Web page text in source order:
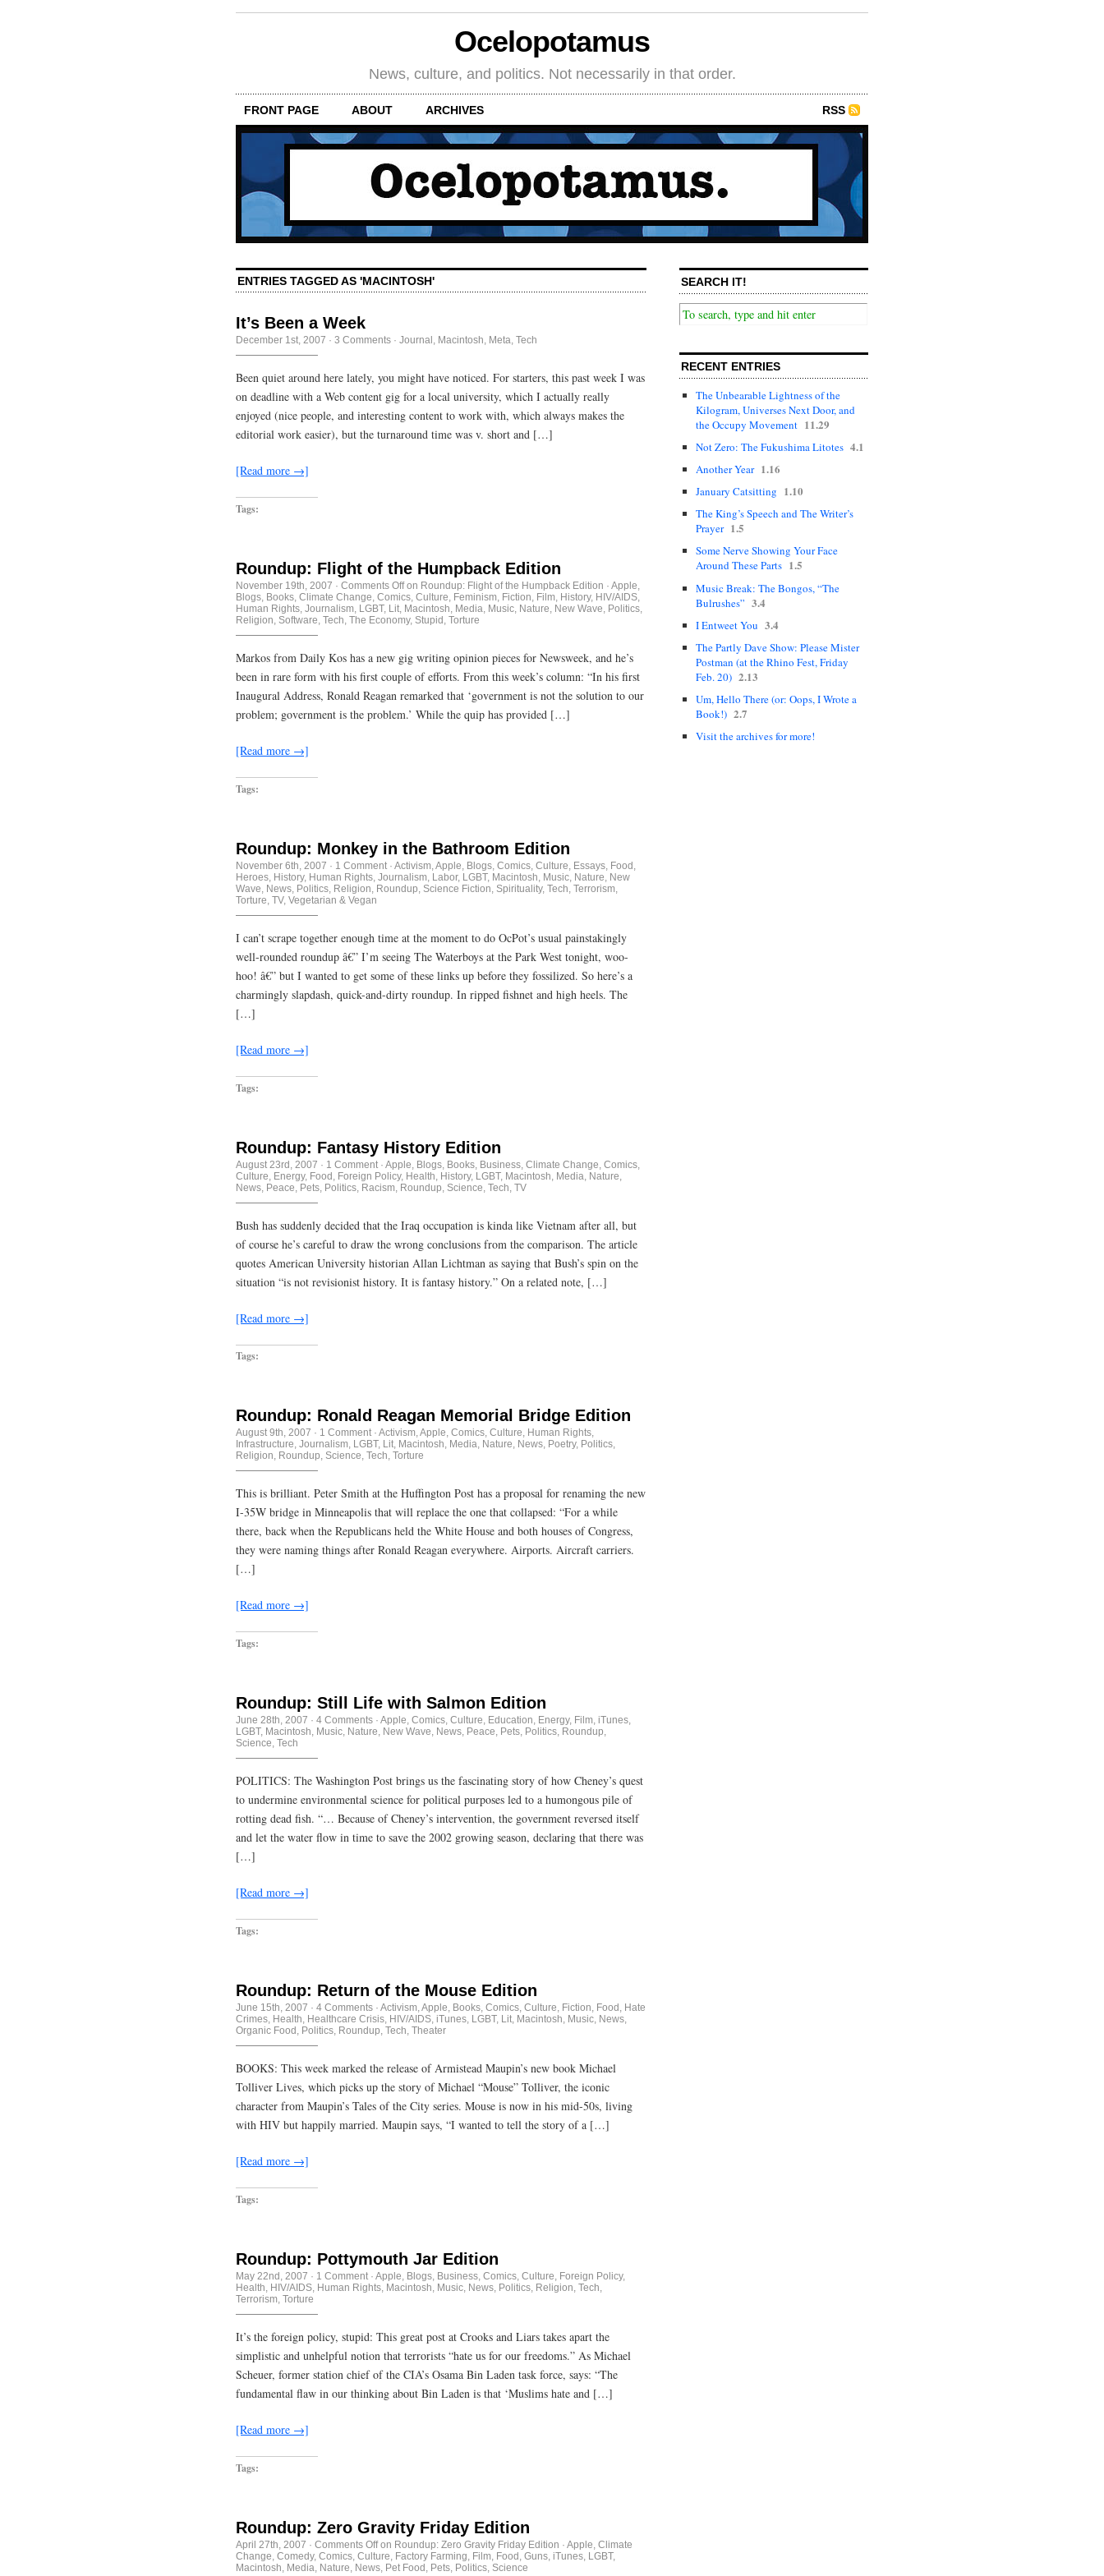
Ocelopotamus
News, culture, and politics. Not necessarily in that order.
FRONT PAGE ABOUT ARCHIVES RSS
ENTRIES TAGGED AS 'MACINTOSH'
It’s Been a Week
December 1st, 2007 · 3 Comments · Journal , Macintosh, Meta, Tech
Been quiet around here lately, you might have noticed. For starters, this past week I was
on deadline with a Web content gig for a local university, which I actually really
enjoyed (nice people, and interesting content to work with, which always makes the
editorial work easier), but the turnaround time was v. short and […]
[Read more →]
Tags:
Roundup: Flight of the Humpback Edition
November 19th, 2007 · Comments Offon Roundup: Flight of the Humpback Edition · Apple,
Blogs, Books, Climate Change, Comics, Culture, Feminism, Fiction, Film, History, HIV/AIDS,
Human Rights, Journalism, LGBT, Lit, Macintosh, Media, Music, Nature, New Wave, Politics,
Religion, Software, Tech, The Economy, Stupid , Torture
Markos from Daily Kos has a new gig writing opinion pieces for Newsweek, and he’s
been in rare form with his first couple of efforts. From this week’s column: “In his first
Inaugural Address, Ronald Reagan remarked that ‘government is not the solution to our
problem; government is the problem.’ While the quip has provided […]
[Read more →]
Tags:
Roundup: Monkey in the Bathroom Edition
November 6th, 2007 · 1 Comment · Activism Apple Blogs Comics Culture Essays Food
Heroes History, Human Rights Journalism Labor, LGBT, Macintosh Music Nature New
Wave News Politics Religion Roundup Science Fiction Spirituality, Tech Terrorism
Torture TV, Vegetarian & Vegan
I can’t scrape together enough time at the moment to do OcPot’s usual painstakingly
well-rounded roundup â€” I’m seeing The Waterboys at the Park West tonight, woo-
hoo! â€” but I wanted to get some of these links up before they fossilized. So here’s a
charmingly slapdash, quick-and-dirty roundup. In ripped fishnet and high heels. The
[…]
[Read more →]
Tags:
Roundup: Fantasy History Edition
August 23rd, 2007 · 1 Comment · Apple Blogs Books Business Climate Change Comics
Culture Energy, Food Foreign Policy, Health History, LGBT, Macintosh Media Nature
News Peace Pets Politics Racism Roundup Science Tech TV
Bush has suddenly decided that the Iraq occupation is kinda like Vietnam after all, but
of course he’s careful to draw the wrong conclusions from the comparison. The article
quotes American University historian Allan Lichtman as saying that Bush’s spin on the
situation “is not revisionist history. It is fantasy history.” On a related note, […]
[Read more →]
Tags:
Roundup: Ronald Reagan Memorial Bridge Edition
August 9th, 2007 · 1 Comment · Activism,Apple, Comics, Culture, Human Rights,
Infrastructure, Journalism, LGBT, Lit, Macintosh, Media, Nature, News, Poetry, Politics,
Religion, Roundup, Science, Tech, Torture
This is brilliant. Peter Smith at the Huffington Post has a proposal for renaming the new
I-35W bridge in Minneapolis that will replace the one that collapsed: “For a while
there, back when the Republicans held the White House and both houses of Congress,
they were naming things after Ronald Reagan everywhere. Airports. Aircraft carriers.
[…]
[Read more →]
Tags:
Roundup: Still Life with Salmon Edition
June 28th, 2007 · 4 Comments · Apple, Comics, Culture, Education, Energy, Film, iTunes,
LGBT, Macintosh, Music, Nature, New Wave, News, Peace, Pets, Politics, Roundup,
Science, Tech
POLITICS: The Washington Post brings us the fascinating story of how Cheney’s quest
to undermine environmental science for political purposes led to a humongous pile of
rotting dead fish. “… Because of Cheney’s intervention, the government reversed itself
and let the water flow in time to save the 2002 growing season, declaring that there was
[…]
[Read more →]
Tags:
Roundup: Return of the Mouse Edition
June 15th, 2007 · 4 Comments · Activism,Apple, Books, Comics, Culture, Fiction, Food , Hate
Crimes, Health, Healthcare Crisis, HIV/AIDS, iTunes, LGBT, Lit, Macintosh, Music, News,
Organic Food , Politics, Roundup, Tech, Theater
BOOKS: This week marked the release of Armistead Maupin’s new book Michael
Tolliver Lives, which picks up the story of Michael “Mouse” Tolliver, the iconic
character from Maupin’s Tales of the City series. Mouse is now in his mid-50s, living
with HIV but happily married. Maupin says, “I wanted to tell the story of a […]
[Read more →]
Tags:
Roundup: Pottymouth Jar Edition
May 22nd, 2007 · 1 Comment · Apple Blogs Business Comics Culture Foreign Policy,
Health HIV/AIDS Human Rights Macintosh Music News Politics Religion Tech
Terrorism Torture
It’s the foreign policy, stupid: This great post at Crooks and Liars takes apart the
simplistic and unhelpful notion that terrorists “hate us for our freedoms.” As Michael
Scheuer, former station chief of the CIA’s Osama Bin Laden task force, says: “The
fundamental flaw in our thinking about Bin Laden is that ‘Muslims hate and […]
[Read more →]
Tags:
Roundup: Zero Gravity Friday Edition
April 27th, 2007 · Comments Offon Roundup: Zero Gravity Friday Edition · Apple Climate
Change Comedy, Comics Culture Factory Farming Film Food Guns iTunes LGBT,
Macintosh Media Nature News Pet Food Pets Politics Science
SEARCH IT!
RECENT ENTRIES
The Unbearable Lightness of the
Kilogram, Universes Next Door, and
the Occupy Movement 11.29
Not Zero: The Fukushima Litotes 4.1
Another Year 1.16
January Catsitting 1.10
The King’s Speech and The Writer’s
Prayer 1.5
Some Nerve Showing Your Face
Around These Parts 1.5
Music Break: The Bongos, “The
Bulrushes” 3.4
I Entweet You 3.4
The Partly Dave Show: Please Mister
Postman (at the Rhino Fest, Friday
Feb. 20) 2.13
Um, Hello There (or: Oops, I Wrote a
Book!) 2.7
Visit the archives for more!